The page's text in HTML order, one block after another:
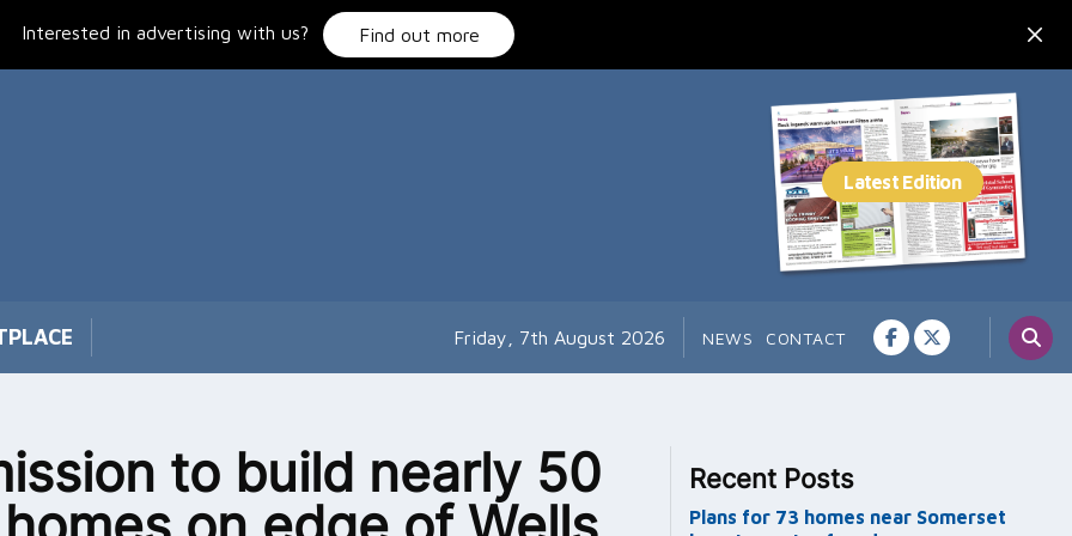
Interested in advertising with us? Find out more
Friday, 7th August 2026 NEWS CONTACT
to build nearly 50
Recent Posts
Plans for 73 homes near Somerset